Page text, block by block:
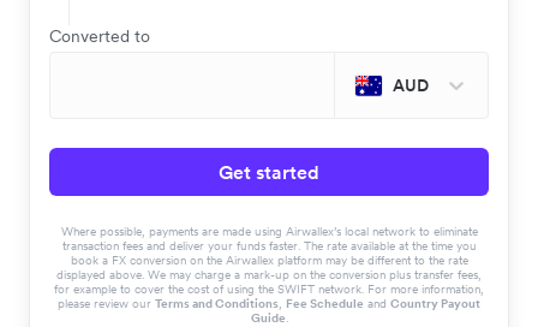
Converted to
AUD
Get started
Where possible, payments are made using Airwallex’s local network to eliminate
transaction fees and deliver your funds faster. The rate available at the time you
book a FX conversion on the Airwallex platform may be different to the rate
displayed above. We may charge a mark-up on the conversion plus transfer fees,
for example to cover the cost of using the SWIFT network. For more information,
please review our Terms and Conditions, Fee Schedule and Country Payout
Guide.